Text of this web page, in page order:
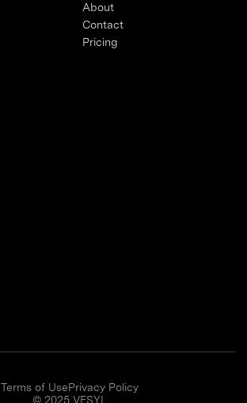
About
Contact
Pricing
© 2025 VESYL
Terms of UsePrivacy Policy